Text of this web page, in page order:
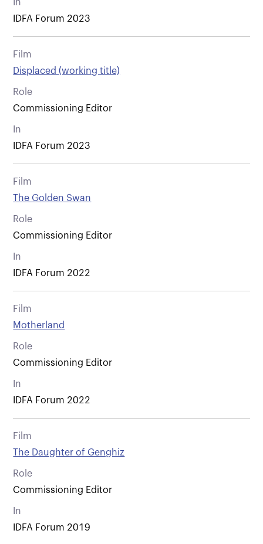
In
IDFA Forum 2023
Film
Displaced (working title)
Role
Commissioning Editor
In
IDFA Forum 2023
Film
The Golden Swan
Role
Commissioning Editor
In
IDFA Forum 2022
Film
Motherland
Role
Commissioning Editor
In
IDFA Forum 2022
Film
The Daughter of Genghiz
Role
Commissioning Editor
In
IDFA Forum 2019